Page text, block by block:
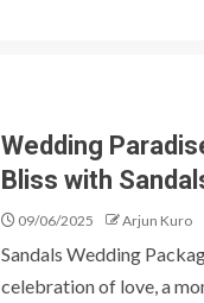
Wedding
Bliss with
09/06/2025 Arjun Kuro
Sandals Wedding
celebration of love, a